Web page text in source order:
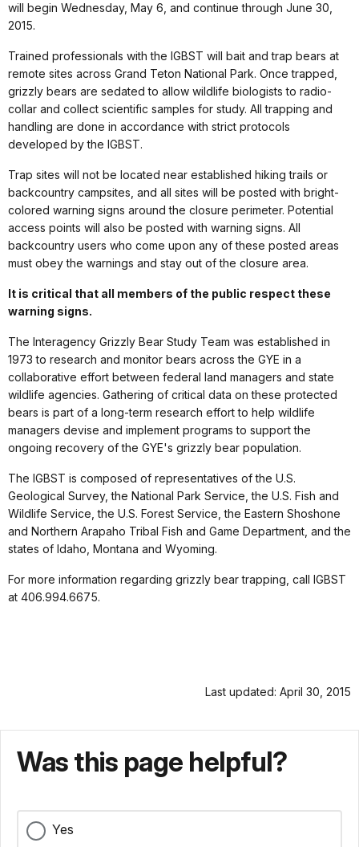
will begin Wednesday, May 6, and continue through June 30,
2015.
Trained professionals with the IGBST will bait and trap bears at
remote sites across Grand Teton National Park. Once trapped,
grizzly bears are sedated to allow wildlife biologists to radio-
collar and collect scientific samples for study. All trapping and
handling are done in accordance with strict protocols
developed by the IGBST.
Trap sites will not be located near established hiking trails or
backcountry campsites, and all sites will be posted with bright-
colored warning signs around the closure perimeter. Potential
access points will also be posted with warning signs. All
backcountry users who come upon any of these posted areas
must obey the warnings and stay out of the closure area.
It is critical that all members of the public respect these
warning signs.
The Interagency Grizzly Bear Study Team was established in
1973 to research and monitor bears across the GYE in a
collaborative effort between federal land managers and state
wildlife agencies. Gathering of critical data on these protected
bears is part of a long-term research effort to help wildlife
managers devise and implement programs to support the
ongoing recovery of the GYE's grizzly bear population.
The IGBST is composed of representatives of the U.S.
Geological Survey, the National Park Service, the U.S. Fish and
Wildlife Service, the U.S. Forest Service, the Eastern Shoshone
and Northern Arapaho Tribal Fish and Game Department, and the
states of Idaho, Montana and Wyoming.
For more information regarding grizzly bear trapping, call IGBST
at 406.994.6675.
Last updated: April 30, 2015
Was this page helpful?
Yes